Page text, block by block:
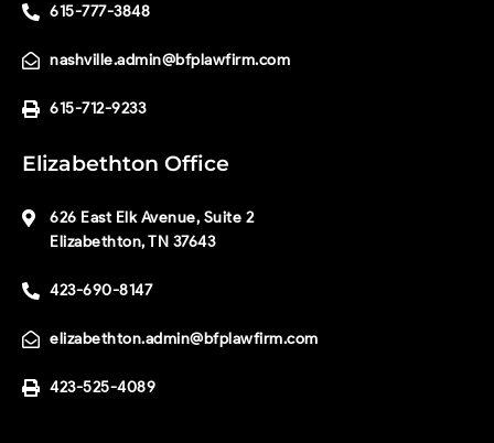
615-777-3848
nashville.admin@bfplawfirm.com
615-712-9233
Elizabethton Office
626 East Elk Avenue, Suite 2
Elizabethton, TN 37643
423-690-8147
elizabethton.admin@bfplawfirm.com
423-525-4089